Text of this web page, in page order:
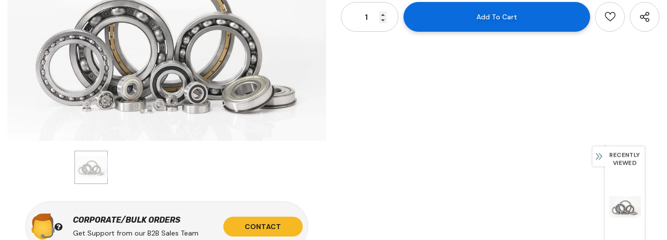
CORPORATE/BULK ORDERS
Get Support from our B2B Sales Team
CONTACT
RECENTLY
VIEWED